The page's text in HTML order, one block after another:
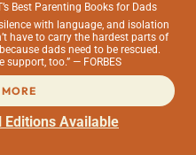
Best Parenting Books for Dads
with language, and isolation
have to carry the hardest parts of
dads need to be rescued.
support, too.” — FORBES
Editions Available